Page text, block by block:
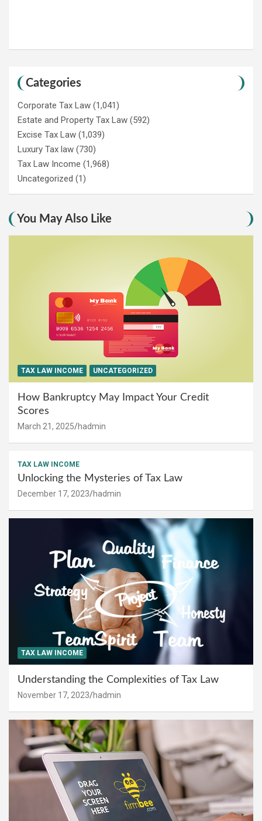
Categories
Corporate Tax Law (1,041)
Estate and Property Tax Law (592)
Excise Tax Law (1,039)
Luxury Tax law (730)
Tax Law Income (1,968)
Uncategorized (1)
You May Also Like
TAX LAW INCOME UNCATEGORIZED
How Bankruptcy May Impact Your Credit
Scores
March 21, 2025 hadmin
TAX LAW INCOME
Unlocking the Mysteries of Tax Law
December 17, 2023 hadmin
TAX LAW INCOME
Understanding the Complexities of Tax Law
November 17, 2023 hadmin